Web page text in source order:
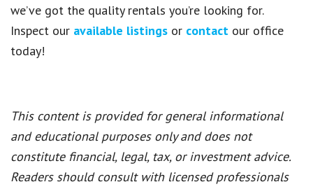
we’ve got the quality rentals you’re looking for.
Inspect our available listings or contact our office
today!
This content is provided for general informational
and educational purposes only and does not
constitute financial, legal, tax, or investment advice.
Readers should consult with licensed professionals